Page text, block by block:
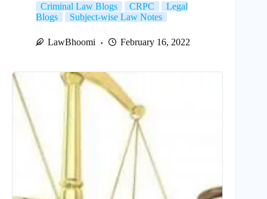
Criminal Law Blogs CRPC
Legal
Blogs
Subject-wise Law Notes
LawBhoomi February 16, 2022